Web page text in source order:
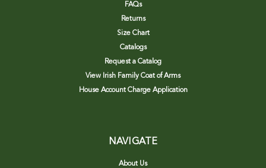
FAQs
Returns
Size Chart
Catalogs
Request a Catalog
View Irish Family Coat of Arms
House Account Charge Application
NAVIGATE
About Us